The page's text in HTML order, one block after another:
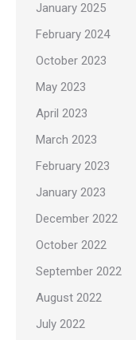
January 2025
February 2024
October 2023
May 2023
April 2023
March 2023
February 2023
January 2023
December 2022
October 2022
September 2022
August 2022
July 2022